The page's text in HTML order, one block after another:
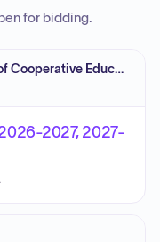
for bidding.
Saint Lawrence-Lewis Board of Cooperative Educational Services
2027, 2027-